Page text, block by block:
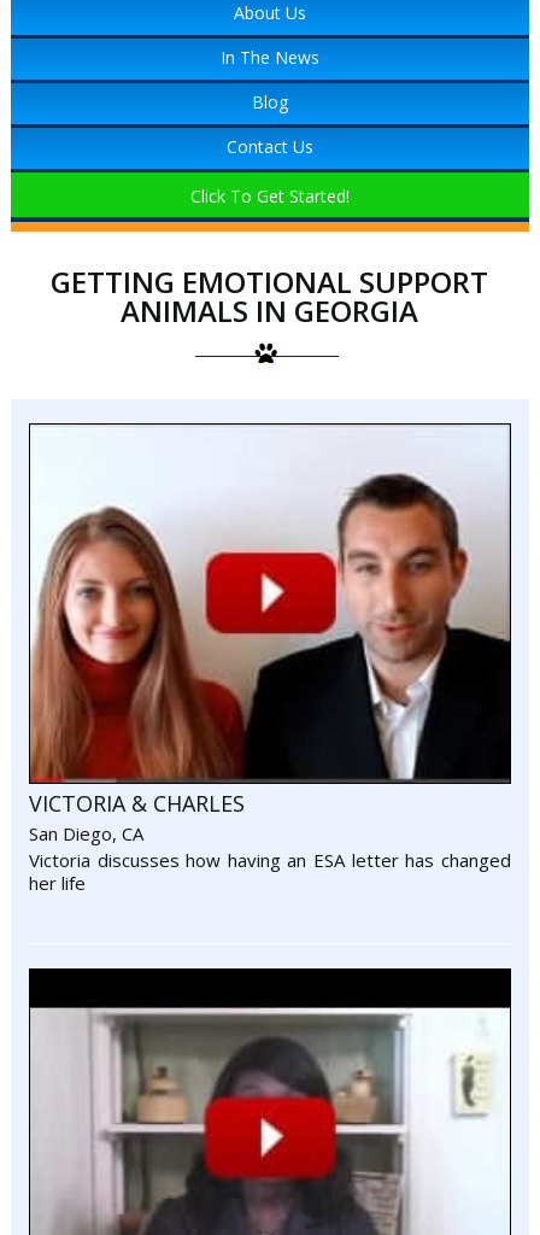
About Us
In The News
Blog
Contact Us
Click To Get Started!
GETTING EMOTIONAL SUPPORT
ANIMALS IN GEORGIA
VICTORIA & CHARLES
San Diego, CA
Victoria discusses how having an ESA letter has changed
her life